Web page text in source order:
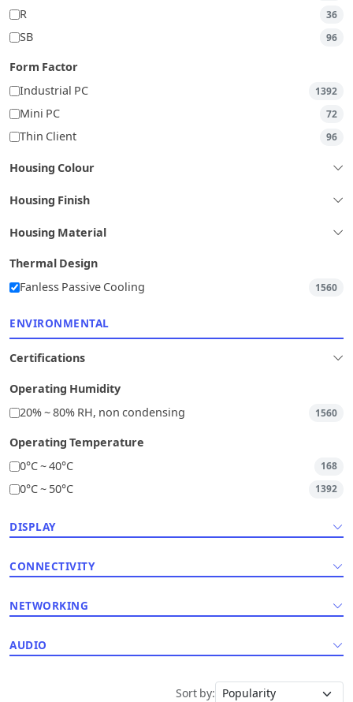
R 36
SB 96
Form Factor
Industrial PC
1392
Mini PC 72
Thin Client 96
Housing Colour
Housing Finish
Housing Material
Thermal Design
Fanless Passive Cooling
1560
ENVIRONMENTAL
Certifications
Operating Humidity
20% ~ 80% RH, non condensing
1560
Operating Temperature
0°C ~ 40°C
168
0°C ~ 50°C 1392
DISPLAY
CONNECTIVITY
NETWORKING
AUDIO
Sort by: